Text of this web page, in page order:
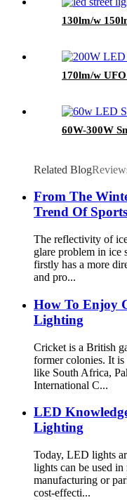
130lm/w
170lm/w
60W-300W
Related Blog
From The
Trend Of
The reflectivity of
glare problem in ice
firstly has a more
and pro...
How To Enjoy
Lighting
Cricket is a British
former colonies. It
like South Africa,
International C...
LED
Lighting
Today, LED lights
lights can be used in
manufacturing or
cost-effecti...